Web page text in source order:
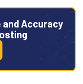
and Accuracy